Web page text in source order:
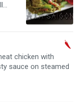
chicken with
sauce on steamed